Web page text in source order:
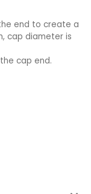
end to create a
cap diameter is
cap end.